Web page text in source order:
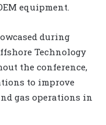
equipment.
during
Technology
the conference,
to improve
gas operations in